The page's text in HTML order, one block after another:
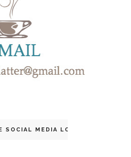
SOCIAL MEDIA LOVE